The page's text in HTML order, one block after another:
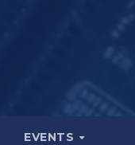
EVENTS